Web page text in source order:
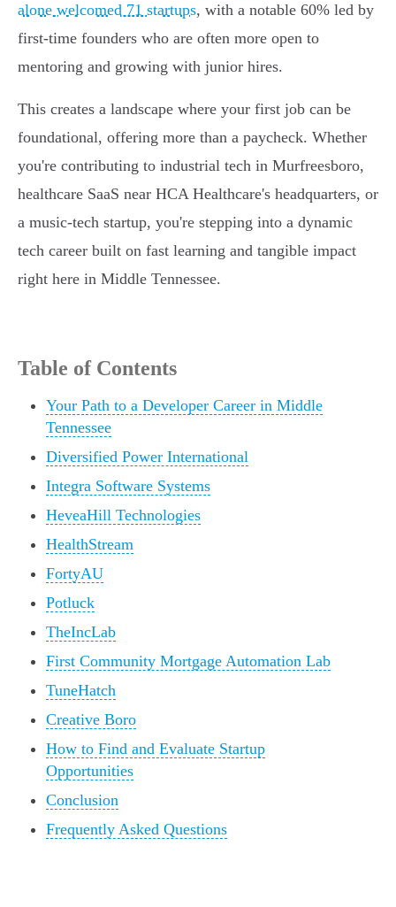
alone welcomed 71 startups, with a notable 60% led by
first-time founders who are often more open to
mentoring and growing with junior hires.
This creates a landscape where your first job can be
foundational, offering more than a paycheck. Whether
you're contributing to industrial tech in Murfreesboro,
healthcare SaaS near HCA Healthcare's headquarters, or
a music-tech startup, you're stepping into a dynamic
tech career built on fast learning and tangible impact
right here in Middle Tennessee.
Table of Contents
Your Path to a Developer Career in Middle
Tennessee
Diversified Power International
Integra Software Systems
HeveaHill Technologies
HealthStream
FortyAU
Potluck
TheIncLab
First Community Mortgage Automation Lab
TuneHatch
Creative Boro
How to Find and Evaluate Startup
Opportunities
Conclusion
Frequently Asked Questions